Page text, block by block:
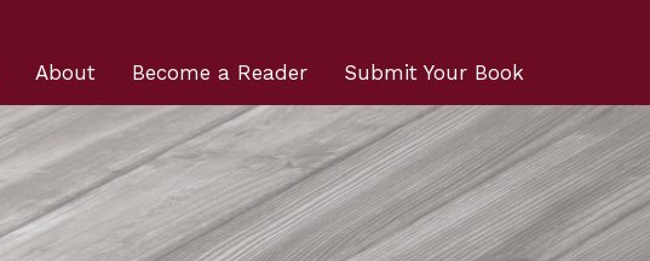
Submit Your Book
Become a Reader
About